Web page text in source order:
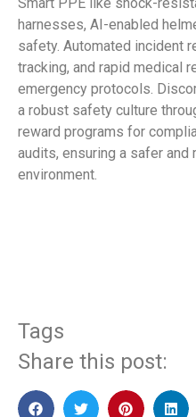
harnesses, AI-enabled
safety. Automated incident
tracking, and rapid medical
emergency protocols.
a robust safety culture
reward programs for
audits, ensuring a safer and
environment.
Tags
Share this post: